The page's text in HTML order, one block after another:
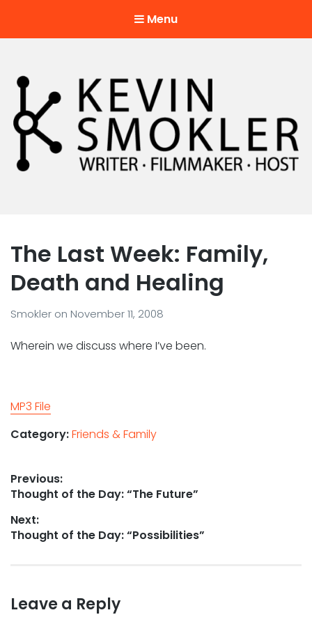
Menu
The Last Week: Family,
Death and Healing
Smokler on November 11, 2008
Wherein we discuss where I’ve been.
MP3 File
Category:Friends & Family
Post
navigation
Previous:
Previous
Thought of the Day: “The Future”
Next:
Next
Thought of the Day: “Possibilities”
Leave a Reply